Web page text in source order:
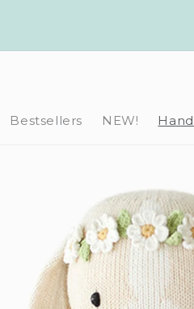
Bestsellers NEW!